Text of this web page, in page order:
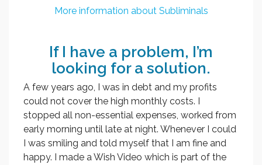
More information about Subliminals
If I have a problem, I’m
looking for a solution.
A few years ago, I was in debt and my profits
could not cover the high monthly costs. I
stopped all non-essential expenses, worked from
early morning until late at night. Whenever I could
I was smiling and told myself that I am fine and
happy. I made a Wish Video which is part of the